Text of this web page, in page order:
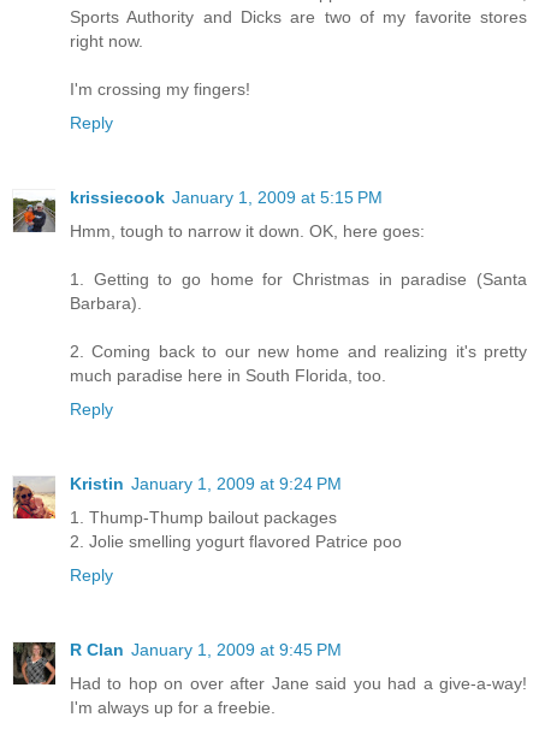
Sports Authority and Dicks are two of my favorite stores
right now.
I'm crossing my fingers!
Reply
krissiecook January 1, 2009 at 5:15 PM
Hmm, tough to narrow it down. OK, here goes:
1. Getting to go home for Christmas in paradise (Santa
Barbara).
2. Coming back to our new home and realizing it's pretty
much paradise here in South Florida, too.
Reply
Kristin January 1, 2009 at 9:24 PM
1. Thump-Thump bailout packages
2. Jolie smelling yogurt flavored Patrice poo
Reply
R Clan January 1, 2009 at 9:45 PM
Had to hop on over after Jane said you had a give-a-way!
I'm always up for a freebie.